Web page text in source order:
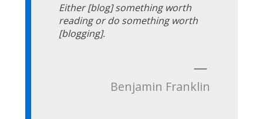
Either [blog] something worth
reading or do something worth
[blogging].
—
Benjamin Franklin